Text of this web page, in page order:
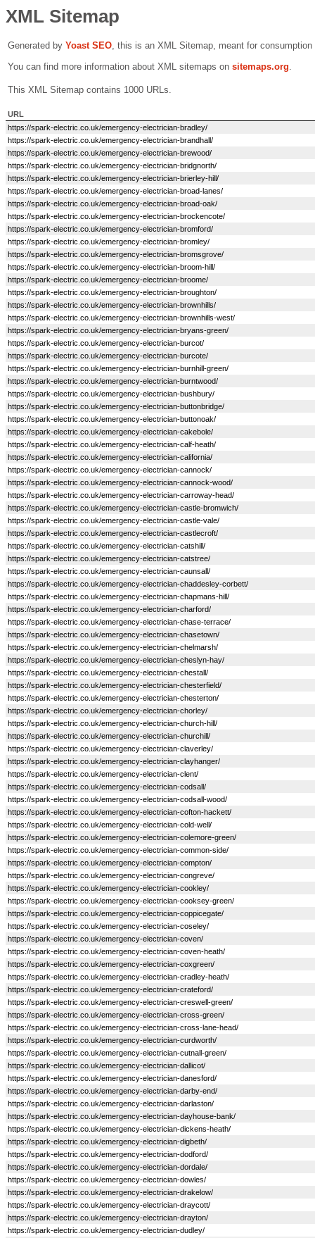
XML Sitemap
Generated by Yoast SEO, this is an XML Sitemap, meant for
You can find more information about XML sitemaps on sitemaps.org.
This XML Sitemap contains 1000 URLs.
URL
https://spark-electric.co.uk/emergency-electrician-bradley/
https://spark-electric.co.uk/emergency-electrician-brandhall/
https://spark-electric.co.uk/emergency-electrician-brewood/
https://spark-electric.co.uk/emergency-electrician-bridgnorth/
https://spark-electric.co.uk/emergency-electrician-brierley-hill/
https://spark-electric.co.uk/emergency-electrician-broad-lanes/
https://spark-electric.co.uk/emergency-electrician-broad-oak/
https://spark-electric.co.uk/emergency-electrician-brockencote/
https://spark-electric.co.uk/emergency-electrician-bromford/
https://spark-electric.co.uk/emergency-electrician-bromley/
https://spark-electric.co.uk/emergency-electrician-bromsgrove/
https://spark-electric.co.uk/emergency-electrician-broom-hill/
https://spark-electric.co.uk/emergency-electrician-broome/
https://spark-electric.co.uk/emergency-electrician-broughton/
https://spark-electric.co.uk/emergency-electrician-brownhills/
https://spark-electric.co.uk/emergency-electrician-brownhills-west/
https://spark-electric.co.uk/emergency-electrician-bryans-green/
https://spark-electric.co.uk/emergency-electrician-burcot/
https://spark-electric.co.uk/emergency-electrician-burcote/
https://spark-electric.co.uk/emergency-electrician-burnhill-green/
https://spark-electric.co.uk/emergency-electrician-burntwood/
https://spark-electric.co.uk/emergency-electrician-bushbury/
https://spark-electric.co.uk/emergency-electrician-buttonbridge/
https://spark-electric.co.uk/emergency-electrician-buttonoak/
https://spark-electric.co.uk/emergency-electrician-cakebole/
https://spark-electric.co.uk/emergency-electrician-calf-heath/
https://spark-electric.co.uk/emergency-electrician-california/
https://spark-electric.co.uk/emergency-electrician-cannock/
https://spark-electric.co.uk/emergency-electrician-cannock-wood/
https://spark-electric.co.uk/emergency-electrician-carroway-head/
https://spark-electric.co.uk/emergency-electrician-castle-bromwich/
https://spark-electric.co.uk/emergency-electrician-castle-vale/
https://spark-electric.co.uk/emergency-electrician-castlecroft/
https://spark-electric.co.uk/emergency-electrician-catshill/
https://spark-electric.co.uk/emergency-electrician-catstree/
https://spark-electric.co.uk/emergency-electrician-caunsall/
https://spark-electric.co.uk/emergency-electrician-chaddesley-corbett/
https://spark-electric.co.uk/emergency-electrician-chapmans-hill/
https://spark-electric.co.uk/emergency-electrician-charford/
https://spark-electric.co.uk/emergency-electrician-chase-terrace/
https://spark-electric.co.uk/emergency-electrician-chasetown/
https://spark-electric.co.uk/emergency-electrician-chelmarsh/
https://spark-electric.co.uk/emergency-electrician-cheslyn-hay/
https://spark-electric.co.uk/emergency-electrician-chestall/
https://spark-electric.co.uk/emergency-electrician-chesterfield/
https://spark-electric.co.uk/emergency-electrician-chesterton/
https://spark-electric.co.uk/emergency-electrician-chorley/
https://spark-electric.co.uk/emergency-electrician-church-hill/
https://spark-electric.co.uk/emergency-electrician-churchill/
https://spark-electric.co.uk/emergency-electrician-claverley/
https://spark-electric.co.uk/emergency-electrician-clayhanger/
https://spark-electric.co.uk/emergency-electrician-clent/
https://spark-electric.co.uk/emergency-electrician-codsall/
https://spark-electric.co.uk/emergency-electrician-codsall-wood/
https://spark-electric.co.uk/emergency-electrician-cofton-hackett/
https://spark-electric.co.uk/emergency-electrician-cold-well/
https://spark-electric.co.uk/emergency-electrician-colemore-green/
https://spark-electric.co.uk/emergency-electrician-common-side/
https://spark-electric.co.uk/emergency-electrician-compton/
https://spark-electric.co.uk/emergency-electrician-congreve/
https://spark-electric.co.uk/emergency-electrician-cookley/
https://spark-electric.co.uk/emergency-electrician-cooksey-green/
https://spark-electric.co.uk/emergency-electrician-coppicegate/
https://spark-electric.co.uk/emergency-electrician-coseley/
https://spark-electric.co.uk/emergency-electrician-coven/
https://spark-electric.co.uk/emergency-electrician-coven-heath/
https://spark-electric.co.uk/emergency-electrician-coxgreen/
https://spark-electric.co.uk/emergency-electrician-cradley-heath/
https://spark-electric.co.uk/emergency-electrician-crateford/
https://spark-electric.co.uk/emergency-electrician-creswell-green/
https://spark-electric.co.uk/emergency-electrician-cross-green/
https://spark-electric.co.uk/emergency-electrician-cross-lane-head/
https://spark-electric.co.uk/emergency-electrician-curdworth/
https://spark-electric.co.uk/emergency-electrician-cutnall-green/
https://spark-electric.co.uk/emergency-electrician-dallicot/
https://spark-electric.co.uk/emergency-electrician-danesford/
https://spark-electric.co.uk/emergency-electrician-darby-end/
https://spark-electric.co.uk/emergency-electrician-darlaston/
https://spark-electric.co.uk/emergency-electrician-dayhouse-bank/
https://spark-electric.co.uk/emergency-electrician-dickens-heath/
https://spark-electric.co.uk/emergency-electrician-digbeth/
https://spark-electric.co.uk/emergency-electrician-dodford/
https://spark-electric.co.uk/emergency-electrician-dordale/
https://spark-electric.co.uk/emergency-electrician-dowles/
https://spark-electric.co.uk/emergency-electrician-drakelow/
https://spark-electric.co.uk/emergency-electrician-draycott/
https://spark-electric.co.uk/emergency-electrician-drayton/
https://spark-electric.co.uk/emergency-electrician-dudley/